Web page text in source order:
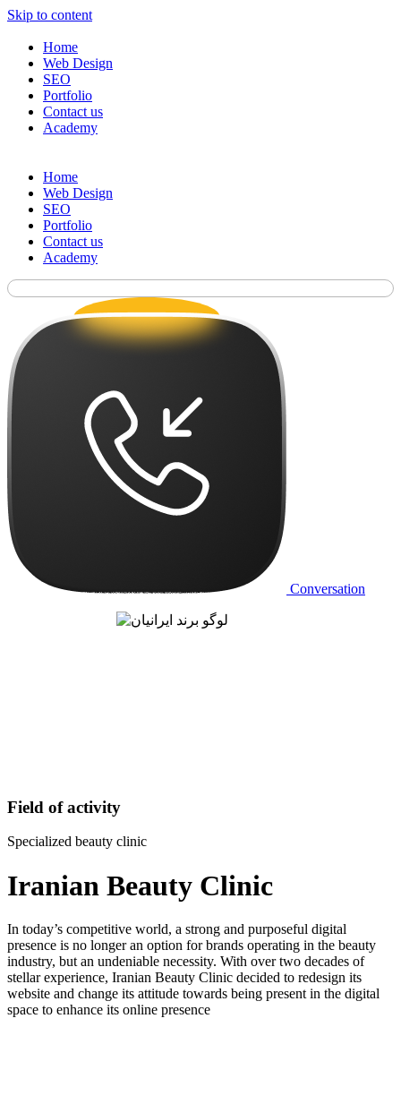
Skip to content
Home
Web Design
SEO
Portfolio
Contact us
Academy
Home
Web Design
SEO
Portfolio
Contact us
Academy
Conversation
Field of activity
Specialized beauty clinic
Iranian Beauty Clinic
In today’s competitive world, a strong and purposeful digital
presence is no longer an option for brands operating in the beauty
industry, but an undeniable necessity. With over two decades of
stellar experience, Iranian Beauty Clinic decided to redesign its
website and change its attitude towards being present in the digital
space to enhance its online presence